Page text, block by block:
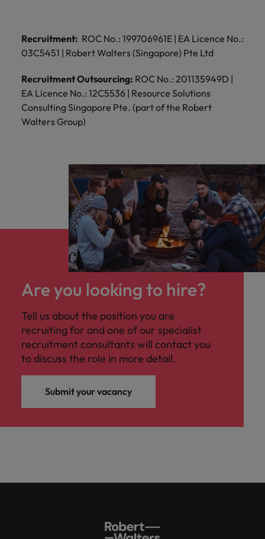
Recruitment: ROC No.: 199706961E | EA Licence No.:
03C5451 | Robert Walters (Singapore) Pte Ltd
Recruitment Outsourcing: ROC No.: 201135949D |
EA Licence No.: 12C5536 | Resource Solutions
Consulting Singapore Pte. (part of the Robert
Walters Group)
Are you looking to hire?
Tell us about the position you are
recruiting for and one of our specialist
recruitment consultants will contact you
to discuss the role in more detail.
Submit your vacancy